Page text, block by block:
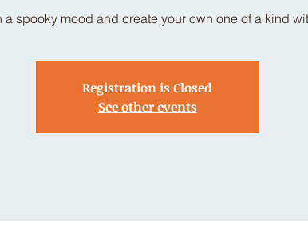
a spooky mood and create your own one of a kind
Registration is Closed
See other events